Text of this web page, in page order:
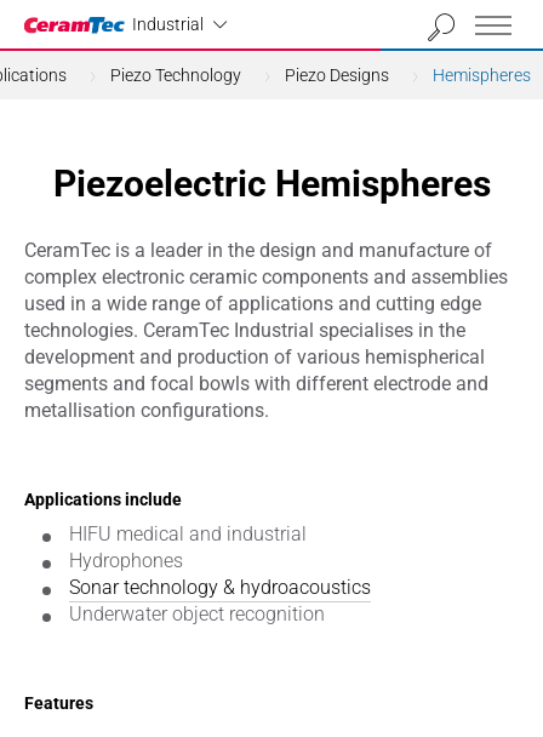
Industrial
Industrial
Piezo Technology Piezo Designs Hemispheres
Piezoelectric Hemispheres
CeramTec is a leader in the design and manufacture of
complex electronic ceramic components and assemblies
used in a wide range of applications and cutting edge
technologies. CeramTec Industrial specialises in the
development and production of various hemispherical
segments and focal bowls with different electrode and
metallisation configurations.
Applications include
HIFU medical and industrial
Hydrophones
Sonar technology & hydroacoustics
Underwater object recognition
Features